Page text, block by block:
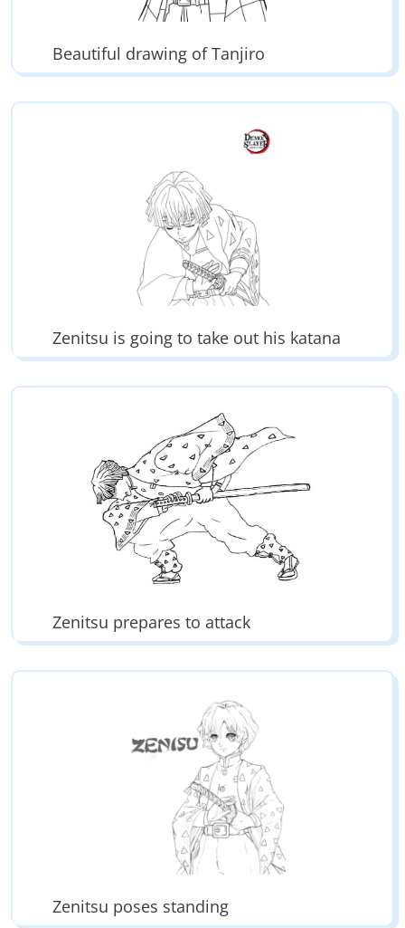
Beautiful drawing of Tanjiro
Zenitsu is going to take out his katana
Zenitsu prepares to attack
Zenitsu poses standing